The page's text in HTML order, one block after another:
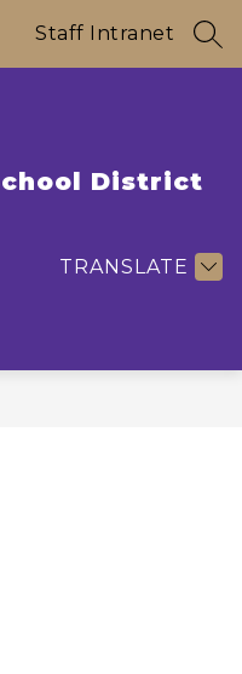
Staff Intranet
District
TRANSLATE